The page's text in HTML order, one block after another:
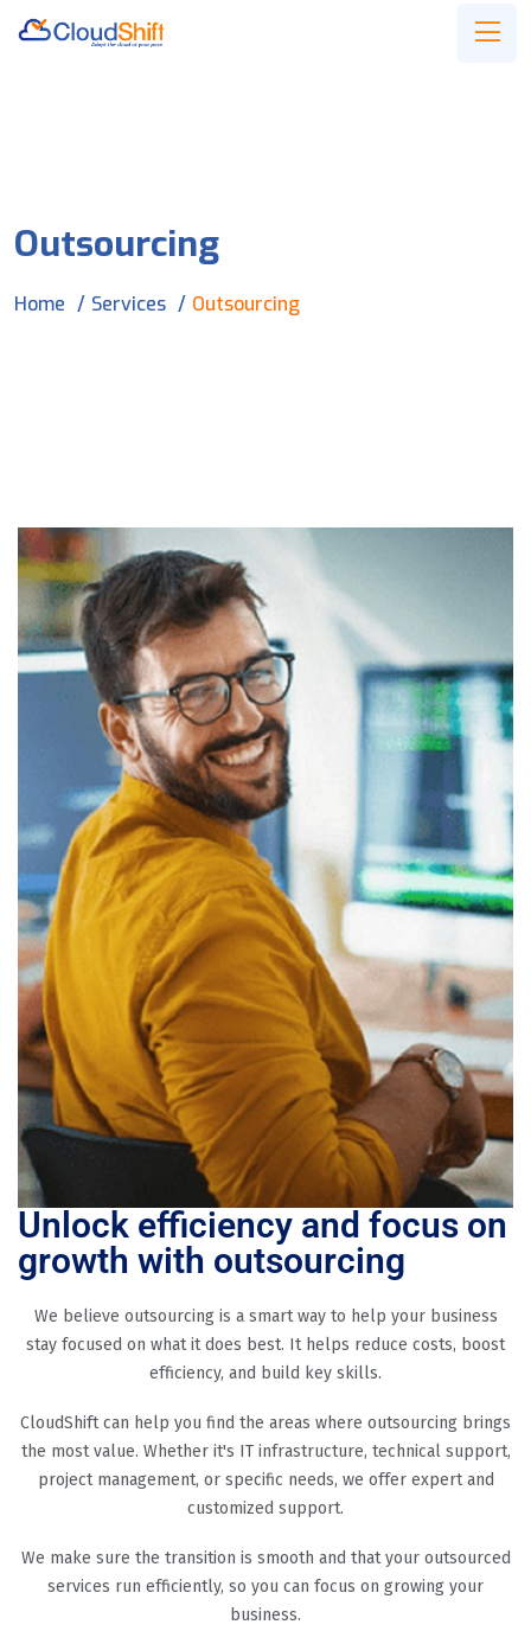
Outsourcing
Home Services Outsourcing
Unlock efficiency and focus on
growth with outsourcing
We believe outsourcing is a smart way to help your business
stay focused on what it does best. It helps reduce costs, boost
efficiency, and build key skills.
CloudShift can help you find the areas where outsourcing brings
the most value. Whether it's IT infrastructure, technical support,
project management, or specific needs, we offer expert and
customized support.
We make sure the transition is smooth and that your outsourced
services run efficiently, so you can focus on growing your
business.